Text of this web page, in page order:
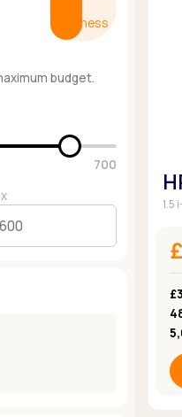
Business
budget.
700
1.5